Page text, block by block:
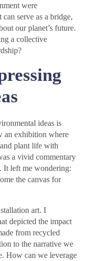
were
serve as a bridge,
our planet’s future.
a collective
ideas is
an exhibition where
plant life with
a vivid commentary
It left me wondering:
the canvas for
art. I
depicted the impact
from recycled
to the narrative we
How can we leverage